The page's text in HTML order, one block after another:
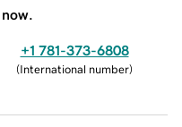
+1 781-373-6808
(International number)